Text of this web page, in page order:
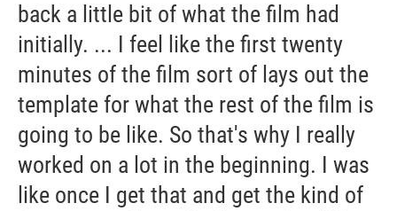
back a little bit of what the film had
initially. ... I feel like the first twenty
minutes of the film sort of lays out the
template for what the rest of the film is
going to be like. So that's why I really
worked on a lot in the beginning. I was
like once I get that and get the kind of